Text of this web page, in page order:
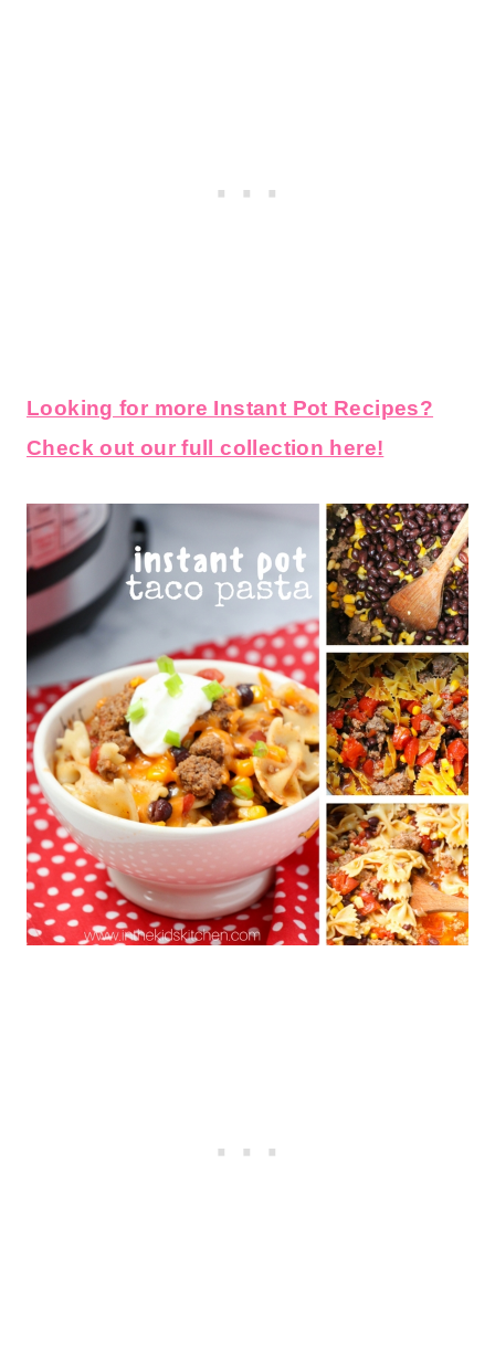
Looking for more Instant Pot Recipes?
Check out our full collection here!